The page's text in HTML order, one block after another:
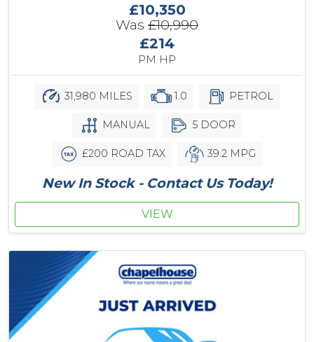
£10,350
Was £10,990
£214
PM HP
31,980 MILES 1.0 PETROL
MANUAL 5 DOOR
£200 ROAD TAX 39.2 MPG
New In Stock - Contact Us Today!
VIEW